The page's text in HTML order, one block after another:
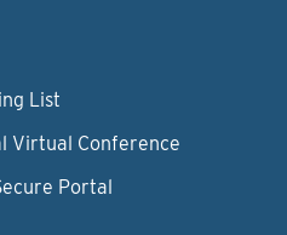
List
Virtual Conference
Portal